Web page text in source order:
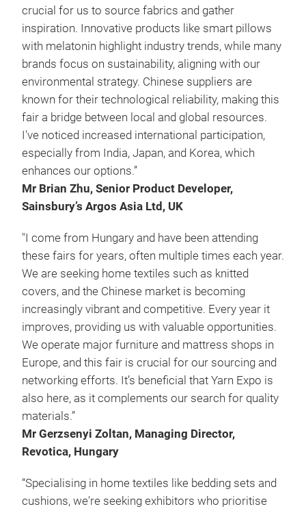
crucial for us to source fabrics and gather
inspiration. Innovative products like smart pillows
with melatonin highlight industry trends, while many
brands focus on sustainability, aligning with our
environmental strategy. Chinese suppliers are
known for their technological reliability, making this
fair a bridge between local and global resources.
I've noticed increased international participation,
especially from India, Japan, and Korea, which
enhances our options.”
Mr Brian Zhu, Senior Product Developer,
Sainsbury’s Argos Asia Ltd, UK
"I come from Hungary and have been attending
these fairs for years, often multiple times each year.
We are seeking home textiles such as knitted
covers, and the Chinese market is becoming
increasingly vibrant and competitive. Every year it
improves, providing us with valuable opportunities.
We operate major furniture and mattress shops in
Europe, and this fair is crucial for our sourcing and
networking efforts. It’s beneficial that Yarn Expo is
also here, as it complements our search for quality
materials.”
Mr Gerzsenyi Zoltan, Managing Director,
Revotica, Hungary
“Specialising in home textiles like bedding sets and
cushions, we're seeking exhibitors who prioritise